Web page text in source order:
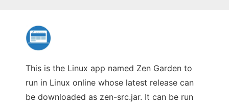
This is the Linux app named Zen Garden to
run in Linux online whose latest release can
be downloaded as zen-src.jar. It can be run